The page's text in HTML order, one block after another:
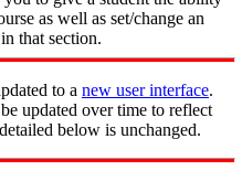
as well as set/change an
that section.
to a new user interface.
updated over time to reflect
below is unchanged.